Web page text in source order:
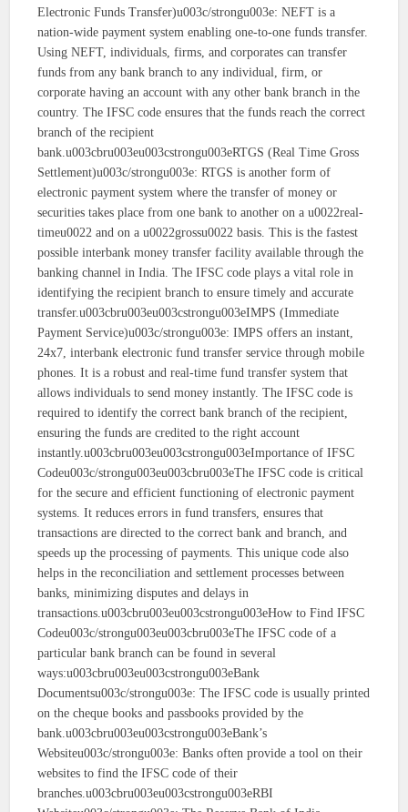
Electronic Funds Transfer)u003c/strongu003e: NEFT is a
nation-wide payment system enabling one-to-one funds transfer.
Using NEFT, individuals, firms, and corporates can transfer
funds from any bank branch to any individual, firm, or
corporate having an account with any other bank branch in the
country. The IFSC code ensures that the funds reach the correct
branch of the recipient
bank.u003cbru003eu003cstrongu003eRTGS (Real Time Gross
Settlement)u003c/strongu003e: RTGS is another form of
electronic payment system where the transfer of money or
securities takes place from one bank to another on a u0022real-
timeu0022 and on a u0022grossu0022 basis. This is the fastest
possible interbank money transfer facility available through the
banking channel in India. The IFSC code plays a vital role in
identifying the recipient branch to ensure timely and accurate
transfer.u003cbru003eu003cstrongu003eIMPS (Immediate
Payment Service)u003c/strongu003e: IMPS offers an instant,
24x7, interbank electronic fund transfer service through mobile
phones. It is a robust and real-time fund transfer system that
allows individuals to send money instantly. The IFSC code is
required to identify the correct bank branch of the recipient,
ensuring the funds are credited to the right account
instantly.u003cbru003eu003cstrongu003eImportance of IFSC
Codeu003c/strongu003eu003cbru003eThe IFSC code is critical
for the secure and efficient functioning of electronic payment
systems. It reduces errors in fund transfers, ensures that
transactions are directed to the correct bank and branch, and
speeds up the processing of payments. This unique code also
helps in the reconciliation and settlement processes between
banks, minimizing disputes and delays in
transactions.u003cbru003eu003cstrongu003eHow to Find IFSC
Codeu003c/strongu003eu003cbru003eThe IFSC code of a
particular bank branch can be found in several
ways:u003cbru003eu003cstrongu003eBank
Documentsu003c/strongu003e: The IFSC code is usually printed
on the cheque books and passbooks provided by the
bank.u003cbru003eu003cstrongu003eBank’s
Websiteu003c/strongu003e: Banks often provide a tool on their
websites to find the IFSC code of their
branches.u003cbru003eu003cstrongu003eRBI